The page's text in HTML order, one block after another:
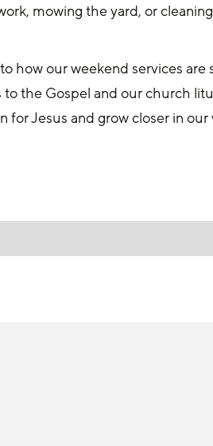
mowing the yard, or
how our weekend services are
the Gospel and our church
Jesus and grow closer in